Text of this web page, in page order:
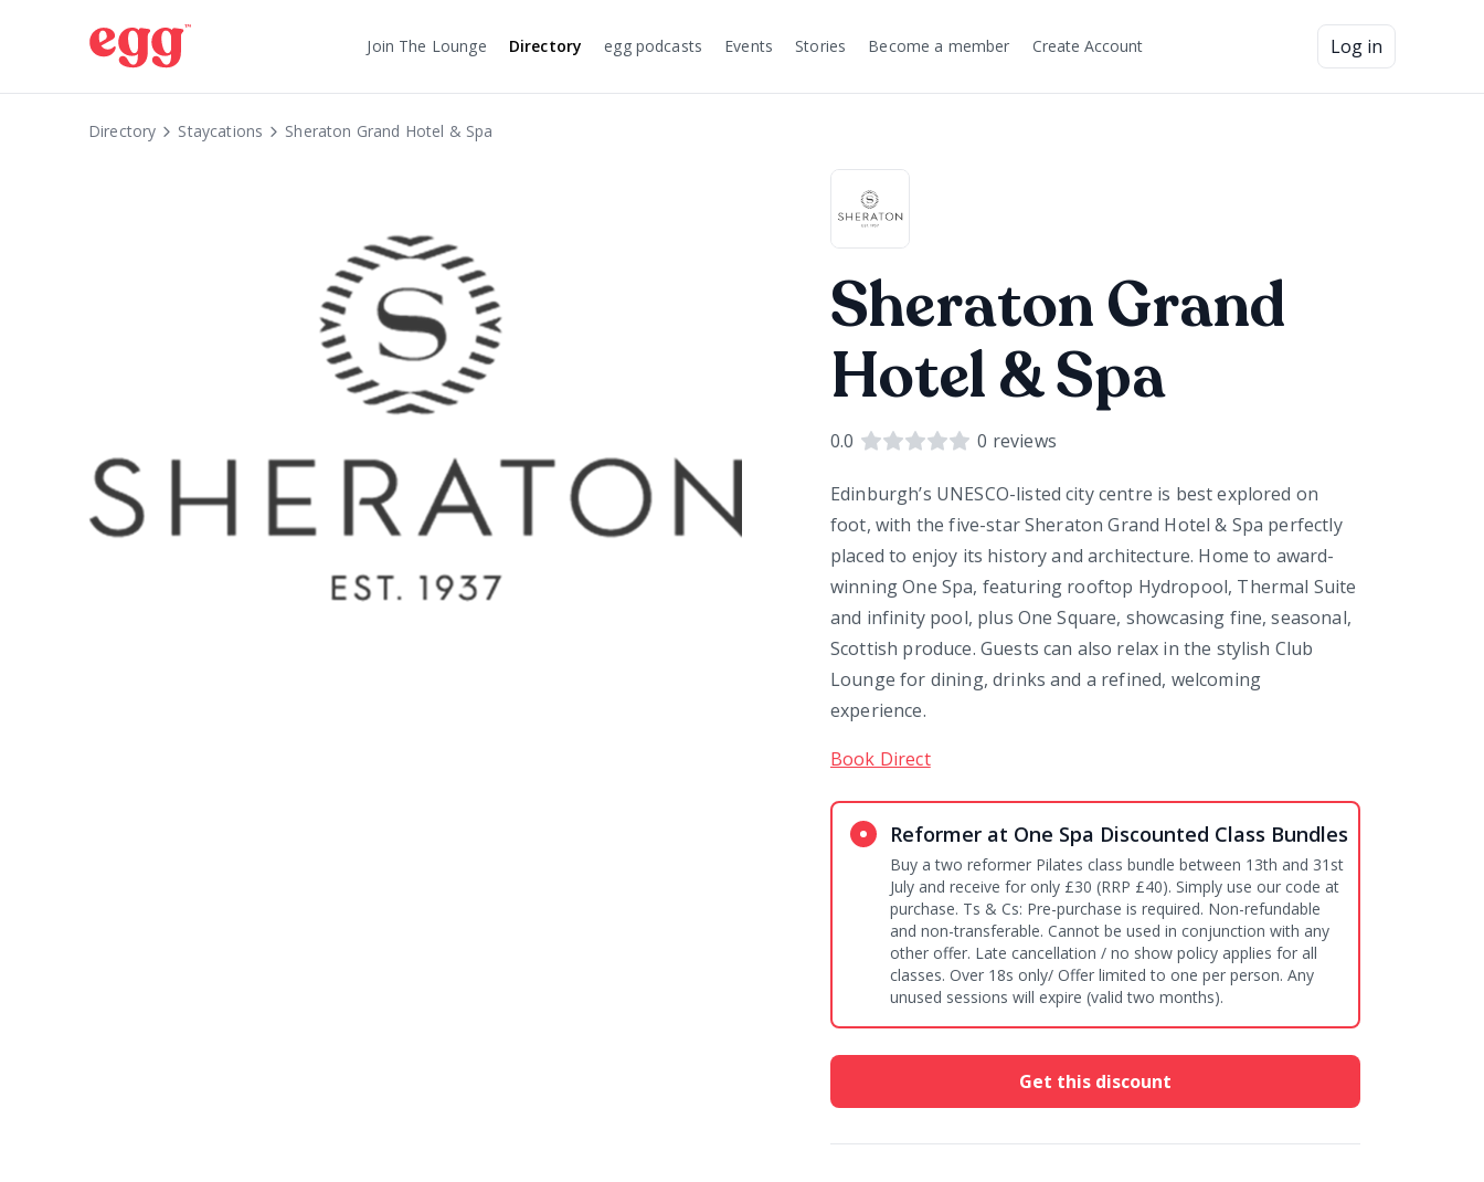
Join The Lounge Directory egg podcasts Events Stories Become a member Create Account Log in
Directory Staycations Sheraton Grand Hotel & Spa
Sheraton Grand
Hotel & Spa
0.0 0 reviews
Edinburgh’s UNESCO-listed city centre is best explored on
foot, with the five-star Sheraton Grand Hotel & Spa perfectly
placed to enjoy its history and architecture. Home to award-
winning One Spa, featuring rooftop Hydropool, Thermal Suite
and infinity pool, plus One Square, showcasing fine, seasonal,
Scottish produce. Guests can also relax in the stylish Club
Lounge for dining, drinks and a refined, welcoming
experience.
Book Direct
Reformer at One Spa Discounted Class Bundles
Buy a two reformer Pilates class bundle between 13th and 31st
July and receive for only £30 (RRP £40). Simply use our code at
purchase. Ts & Cs: Pre-purchase is required. Non-refundable
and non-transferable. Cannot be used in conjunction with any
other offer. Late cancellation / no show policy applies for all
classes. Over 18s only/ Offer limited to one per person. Any
unused sessions will expire (valid two months).
Get this discount